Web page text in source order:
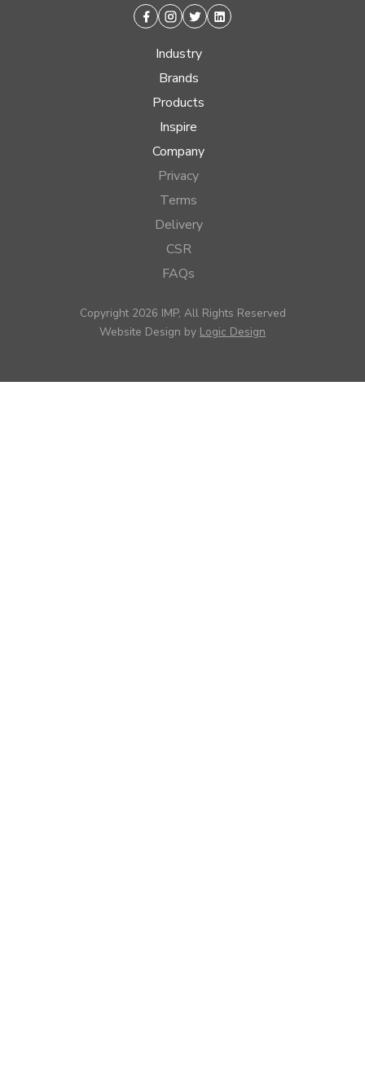
Facebook
Instagram
TwitterLinkedin
Industry
Brands
Products
Inspire
Company
Privacy
Terms
Delivery
CSR
FAQs
Copyright 2026 IMP, All Rights Reserved
Website Design by Logic Design